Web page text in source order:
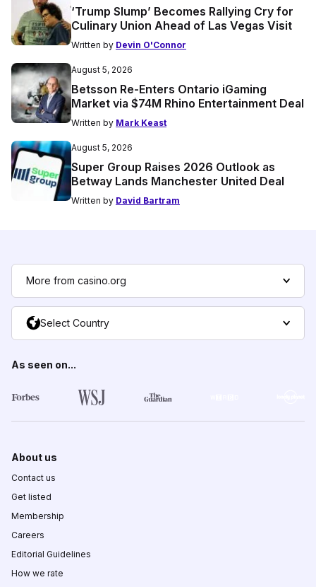
‘Trump Slump’ Becomes Rallying Cry for
Culinary Union Ahead of Las Vegas Visit
Written by Devin O'Connor
August 5, 2026
Betsson Re-Enters Ontario iGaming
Market via $74M Rhino Entertainment Deal
Written by Mark Keast
August 5, 2026
Super Group Raises 2026 Outlook as
Betway Lands Manchester United Deal
Written by David Bartram
More from casino.org
Select Country
As seen on...
About us
Contact us
Get listed
Membership
Careers
Editorial Guidelines
How we rate